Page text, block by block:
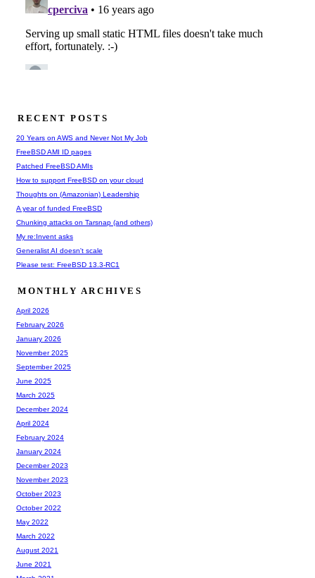
RECENT POSTS
20 Years on AWS and Never Not My Job
FreeBSD AMI ID pages
Patched FreeBSD AMIs
How to support FreeBSD on your cloud
Thoughts on (Amazonian) Leadership
A year of funded FreeBSD
Chunking attacks on Tarsnap (and others)
My re:Invent asks
Generalist AI doesn't scale
Please test: FreeBSD 13.3-RC1
MONTHLY ARCHIVES
April 2026
February 2026
January 2026
November 2025
September 2025
June 2025
March 2025
December 2024
April 2024
February 2024
January 2024
December 2023
November 2023
October 2023
October 2022
May 2022
March 2022
August 2021
June 2021